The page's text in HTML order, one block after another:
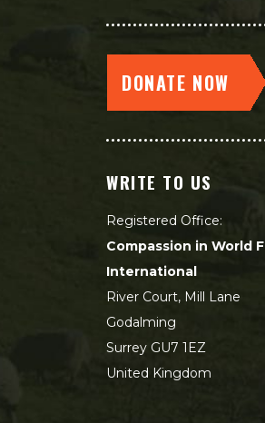
DONATE NOW
WRITE TO US
Registered Office:
Compassion in World
International
River Court, Mill Lane
Godalming
Surrey GU7 1EZ
United Kingdom